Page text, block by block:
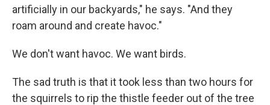
artificially in our backyards," he says. "And they
roam around and create havoc."
We don't want havoc. We want birds.
The sad truth is that it took less than two hours for
the squirrels to rip the thistle feeder out of the tree